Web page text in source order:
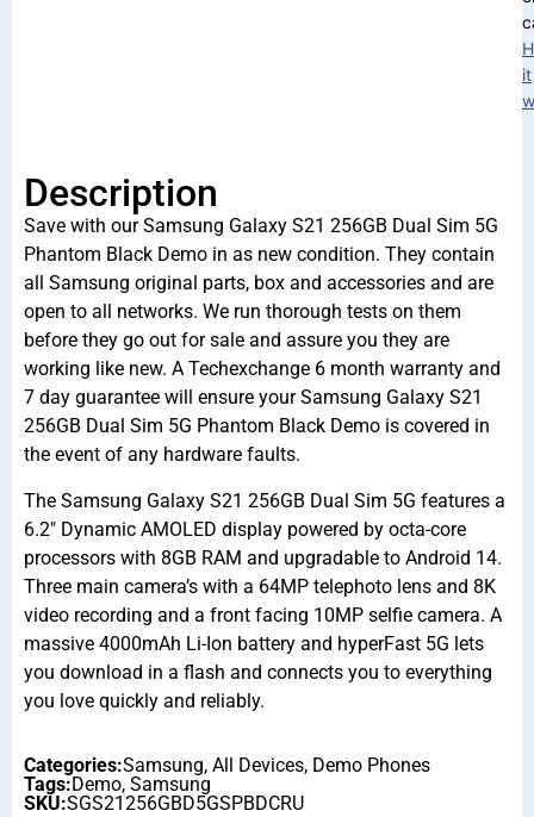
it
Description
Save with our Samsung Galaxy S21 256GB Dual Sim 5G
Phantom Black Demo in as new condition. They contain
all Samsung original parts, box and accessories and are
open to all networks. We run thorough tests on them
before they go out for sale and assure you they are
working like new. A Techexchange 6 month warranty and
7 day guarantee will ensure your Samsung Galaxy S21
256GB Dual Sim 5G Phantom Black Demo is covered in
the event of any hardware faults.
The Samsung Galaxy S21 256GB Dual Sim 5G features a
6.2″ Dynamic AMOLED display powered by octa-core
processors with 8GB RAM and upgradable to Android 14.
Three main camera’s with a 64MP telephoto lens and 8K
video recording and a front facing 10MP selfie camera. A
massive 4000mAh Li-Ion battery and hyperFast 5G lets
you download in a flash and connects you to everything
you love quickly and reliably.
Categories:Samsung, All Devices, Demo Phones
Tags:Demo, Samsung
SKU:SGS21256GBD5GSPBDCRU